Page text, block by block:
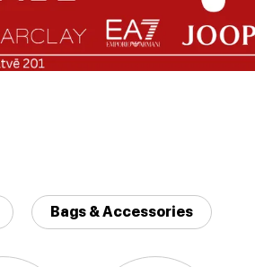
Bags & Accessories